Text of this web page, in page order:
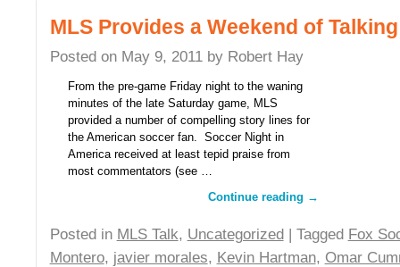
MLS Provides a Weekend of
Posted on May 9, 2011 by Robert Hay
From the pre-game Friday night to the waning
minutes of the late Saturday game, MLS
provided a number of compelling story lines for
the American soccer fan. Soccer Night in
America received at least tepid praise from
most commentators (see …
Continue reading →
Posted in MLS Talk, Uncategorized| Tagged Fox
Montero, javier morales, Kevin Hartman, Omar